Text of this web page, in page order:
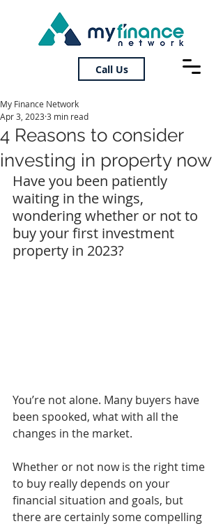
Call Us
4 Reasons to consider
investing in property now
My Finance Network
Apr 3, 2023 3 min read
Have you been patiently
waiting in the wings,
wondering whether or not to
buy your first investment
property in 2023?
You’re not alone. Many buyers have
been spooked, what with all the
changes in the market.
Whether or not now is the right time
to buy really depends on your
financial situation and goals, but
there are certainly some compelling